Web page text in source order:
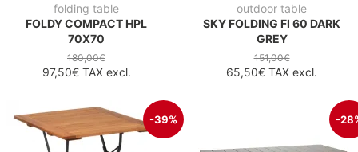
folding table
FOLDY COMPACT HPL
70X70
180,00€
97,50€TAX excl.
outdoor table
SKY FOLDING FI 60 DARK
GREY
151,00€
65,50€ TAX excl.
-39% -